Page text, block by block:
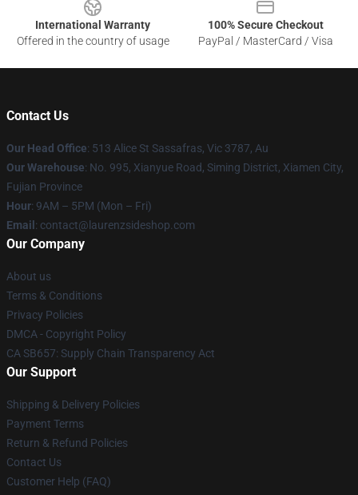
International Warranty
Offered in the country of usage
100% Secure Checkout
PayPal / MasterCard / Visa
Contact Us
Our Head Office: 513 Alice St Sassafras, Vic 3787, Au
Our Warehouse: No. 995, Xianyue Road, Siming District, Xiamen City,
Fujian Province
Hour: 9AM – 5PM (Mon – Fri)
Email : contact@laurenzsideshop.com
Our Company
About us
Terms & Conditions
Privacy Policies
DMCA - Copyright Policy
CA SB657: Supply Chain Transparency Act
Our Support
Shipping & Delivery Policies
Payment Terms
Return & Refund Policies
Contact Us
Customer Help (FAQ)